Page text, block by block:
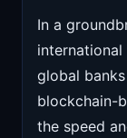
In a
global
blockchain-
the speed